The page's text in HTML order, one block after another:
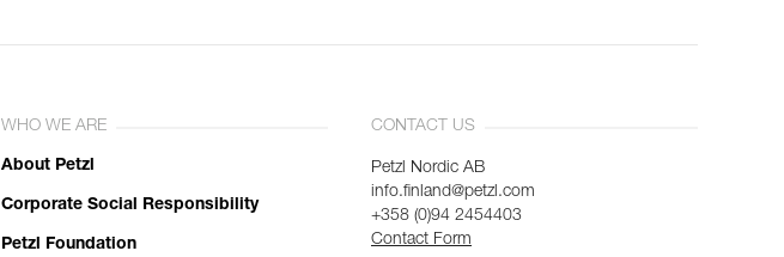
WHO WE ARE
About Petzl
Corporate Social Responsibility
Petzl Foundation
CONTACT US
Petzl Nordic AB
info.finland@petzl.com
+358 (0)94 2454403
Contact Form